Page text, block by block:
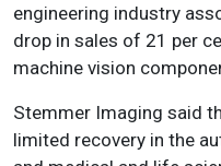
engineering industry
drop in sales of 21 per
machine vision
Stemmer Imaging said
limited recovery in the